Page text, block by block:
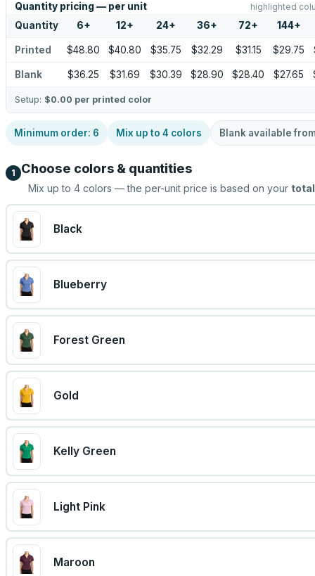
Quantity pricing — per unit highlighted
Quantity 6+ 12+ 24+ 36+ 72+ 144+
Printed $48.80 $40.80 $35.75 $32.29 $31.15 $29.75
Blank $36.25 $31.69 $30.39 $28.90 $28.40 $27.65
Setup: $0.00 per printed color
Minimum order: 6 Mix up to 4 colors Blank available
1 Choose colors & quantities
Mix up to 4 colors — the per-unit price is based on your total
Black
Blueberry
Forest Green
Gold
Kelly Green
Light Pink
Maroon